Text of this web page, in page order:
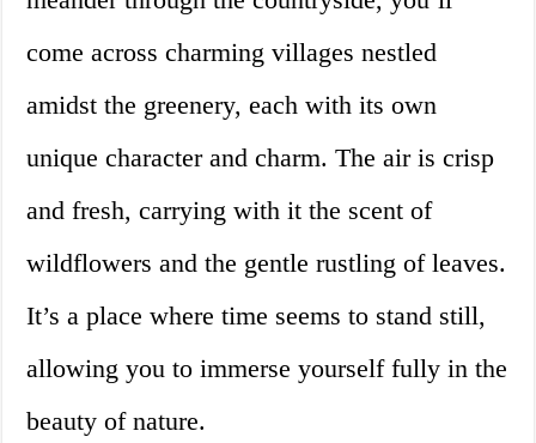
come across charming villages nestled
amidst the greenery, each with its own
unique character and charm. The air is crisp
and fresh, carrying with it the scent of
wildflowers and the gentle rustling of leaves.
It’s a place where time seems to stand still,
allowing you to immerse yourself fully in the
beauty of nature.